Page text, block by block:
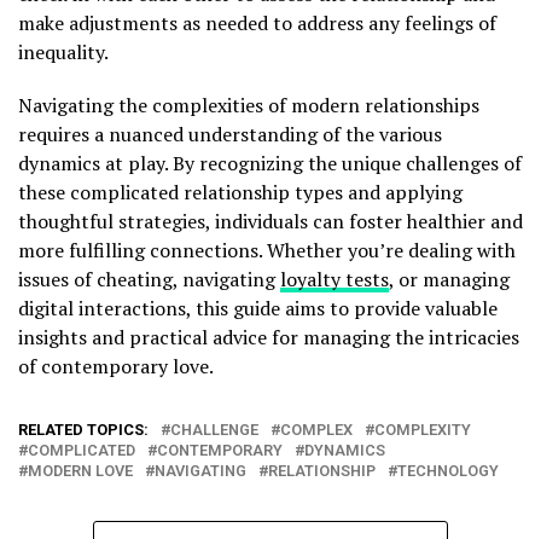
make adjustments as needed to address any feelings of
inequality.
Navigating the complexities of modern relationships
requires a nuanced understanding of the various
dynamics at play. By recognizing the unique challenges of
these complicated relationship types and applying
thoughtful strategies, individuals can foster healthier and
more fulfilling connections. Whether you’re dealing with
issues of cheating, navigatingloyalty tests, or managing
digital interactions, this guide aims to provide valuable
insights and practical advice for managing the intricacies
of contemporary love.
RELATED TOPICS: CHALLENGE COMPLEX
COMPLEXITY
COMPLICATED
CONTEMPORARY
DYNAMICS
MODERN LOVE
NAVIGATING RELATIONSHIP TECHNOLOGY